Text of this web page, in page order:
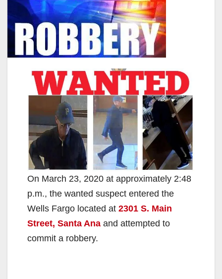
On March 23, 2020 at approximately 2:48
p.m., the wanted suspect entered the
Wells Fargo located at 2301 S. Main
Street, Santa Ana and attempted to
commit a robbery.